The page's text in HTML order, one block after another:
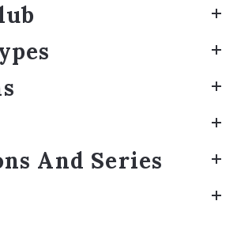
And Series